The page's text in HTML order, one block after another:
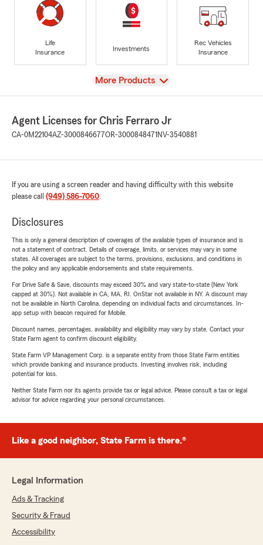
Life
Insurance
Investments
Rec Vehicles
Insurance
View
More Products
Agent Licenses for Chris Ferraro Jr
CA-0M22104AZ-3000846677OR-3000848471 NV-3540881
If you are using a screen reader and having difficulty with this website
please call (949) 586-7060.
Disclosures
This is only a general description of coverages of the available types of insurance and is
not a statement of contract. Details of coverage, limits, or services may vary in some
states. All coverages are subject to the terms, provisions, exclusions, and conditions in
the policy and any applicable endorsements and state requirements.
For Drive Safe & Save, discounts may exceed 30% and vary state-to-state (New York
capped at 30%). Not available in CA, MA, RI. OnStar not available in NY. A discount may
not be available in North Carolina, depending on individual facts and circumstances. In-
app setup with beacon required for Mobile.
Discount names, percentages, availability and eligibility may vary by state. Contact your
State Farm agent to confirm discount eligibility.
State Farm VP Management Corp. is a separate entity from those State Farm entities
which provide banking and insurance products. Investing involves risk, including
potential for loss.
Neither State Farm nor its agents provide tax or legal advice. Please consult a tax or legal
advisor for advice regarding your personal circumstances.
Like a good neighbor, State Farm is there.®
Legal Information
Ads & Tracking
Security & Fraud
Accessibility